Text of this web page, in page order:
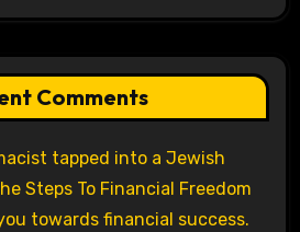
Comments
tapped into a Jewish
Steps To Financial Freedom
towards financial success.